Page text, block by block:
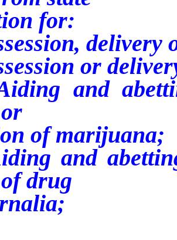
for:
or
and
of marijuana;
and
drug